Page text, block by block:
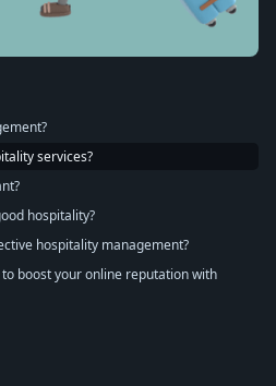
services?
hospitality?
hospitality management?
boost your online reputation with